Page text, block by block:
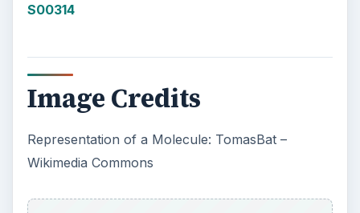
S00314
Image Credits
Representation of a Molecule: TomasBat –
Wikimedia Commons